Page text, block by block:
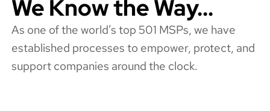
We Know the Way...
As one of the world’s top 501 MSPs, we have
established processes to empower, protect, and
support companies around the clock.